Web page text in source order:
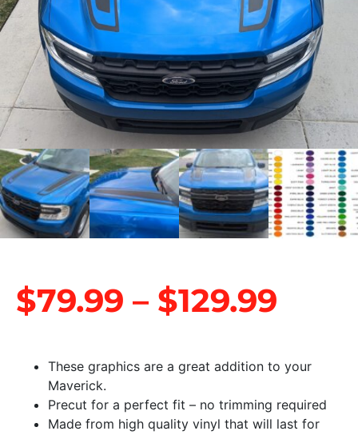
$79.99 – $129.99
These graphics are a great addition to your
Maverick.
Precut for a perfect fit – no trimming required
Made from high quality vinyl that will last for